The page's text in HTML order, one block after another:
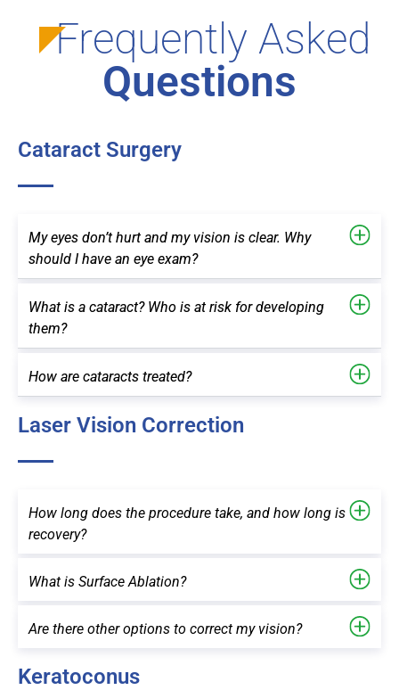
Frequently Asked
Questions
Cataract Surgery
My eyes don’t hurt and my vision is clear. Why
should I have an eye exam?
What is a cataract? Who is at risk for developing
them?
How are cataracts treated?
Laser Vision Correction
How long does the procedure take, and how long is
recovery?
What is Surface Ablation?
Are there other options to correct my vision?
Keratoconus